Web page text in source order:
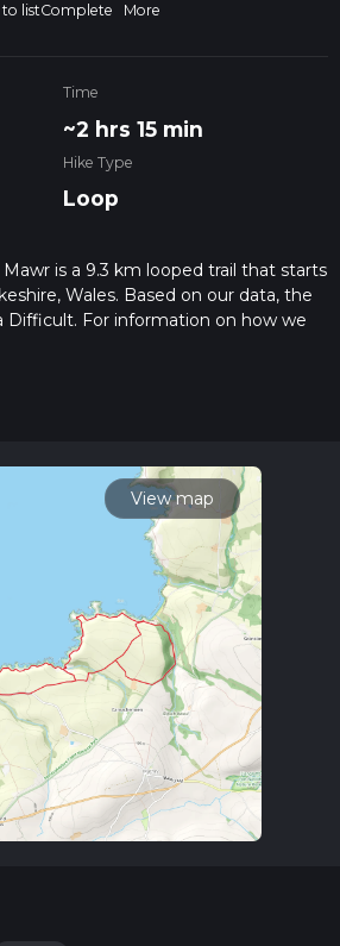
listComplete More
Time
~2 hrs 15 min
Hike Type
Loop
is a 9.3 km looped trail that starts
Wales. Based on our data, the
Difficult. For information on how we
our latest community posts for trail
View map